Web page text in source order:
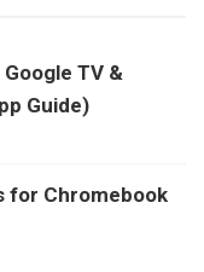
TV &
Guide)
for Chromebook